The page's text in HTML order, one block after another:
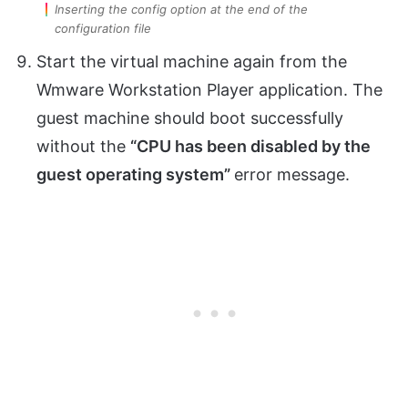
Inserting the config option at the end of the
configuration file
Start the virtual machine again from the
Wmware Workstation Player application. The
guest machine should boot successfully
without the “CPU has been disabled by the
guest operating system” error message.